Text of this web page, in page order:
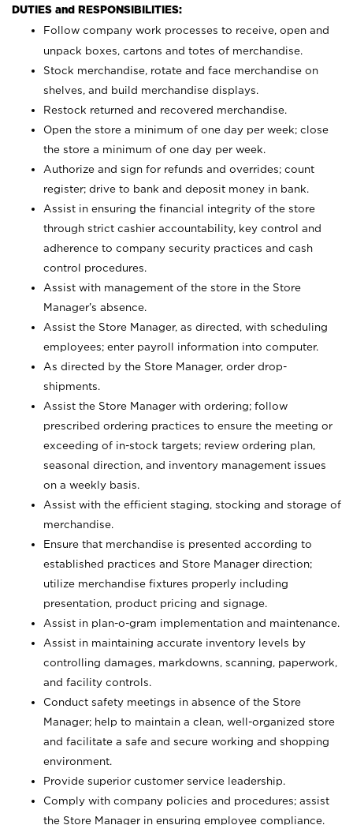
DUTIES and RESPONSIBILITIES:
Follow company work processes to receive, open and
unpack boxes, cartons and totes of merchandise.
Stock merchandise, rotate and face merchandise on
shelves, and build merchandise displays.
Restock returned and recovered merchandise.
Open the store a minimum of one day per week; close
the store a minimum of one day per week.
Authorize and sign for refunds and overrides; count
register; drive to bank and deposit money in bank.
Assist in ensuring the financial integrity of the store
through strict cashier accountability, key control and
adherence to company security practices and cash
control procedures.
Assist with management of the store in the Store
Manager’s absence.
Assist the Store Manager, as directed, with scheduling
employees; enter payroll information into computer.
As directed by the Store Manager, order drop-
shipments.
Assist the Store Manager with ordering; follow
prescribed ordering practices to ensure the meeting or
exceeding of in-stock targets; review ordering plan,
seasonal direction, and inventory management issues
on a weekly basis.
Assist with the efficient staging, stocking and storage of
merchandise.
Ensure that merchandise is presented according to
established practices and Store Manager direction;
utilize merchandise fixtures properly including
presentation, product pricing and signage.
Assist in plan-o-gram implementation and maintenance.
Assist in maintaining accurate inventory levels by
controlling damages, markdowns, scanning, paperwork,
and facility controls.
Conduct safety meetings in absence of the Store
Manager; help to maintain a clean, well-organized store
and facilitate a safe and secure working and shopping
environment.
Provide superior customer service leadership.
Comply with company policies and procedures; assist
the Store Manager in ensuring employee compliance.